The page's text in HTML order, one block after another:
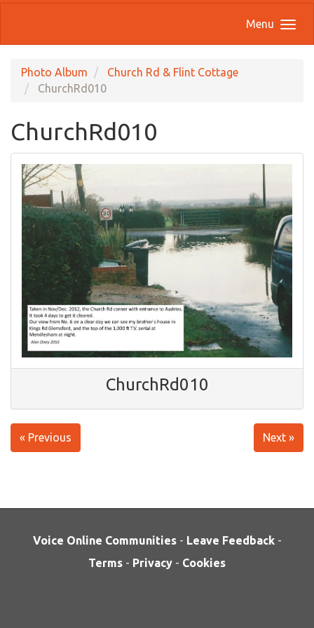
Menu
Photo Album
Church Rd & Flint Cottage
ChurchRd010
ChurchRd010
ChurchRd010
« Previous Next »
Voice Online Communities - Leave Feedback -
Terms - Privacy - Cookies